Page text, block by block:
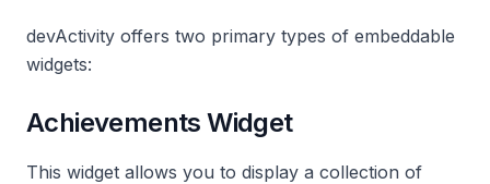
devActivity offers two primary types of embeddable
widgets:
Achievements Widget
This widget allows you to display a collection of